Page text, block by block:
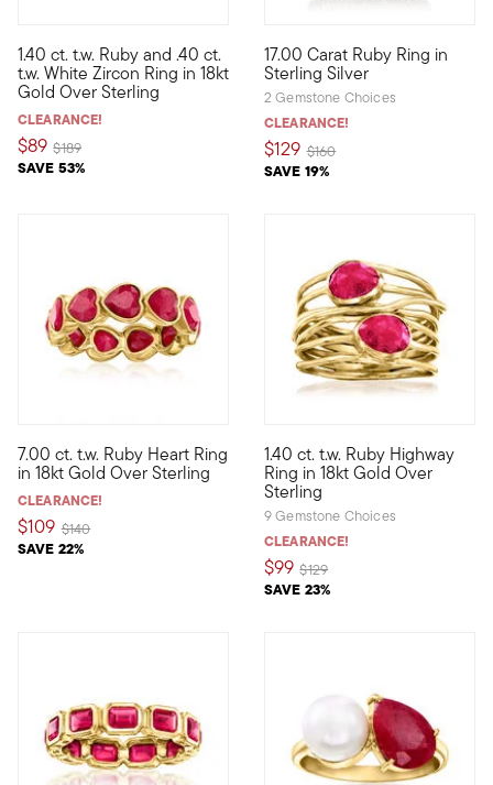
1.40 ct. t.w. Ruby and .40 ct.
t.w. White Zircon Ring in 18kt
Gold Over Sterling
CLEARANCE!
$89
SAVE 53%
Price reduced from
$189to
Bedeck your digits with the irresistible shimmer of our lavish
17.00 Carat Ruby Ring in
Sterling Silver
2 Gemstone Choices
CLEARANCE!
$129
SAVE 19%
Price reduced from
$160to
Acquire a big ruby look for
7.00 ct. t.w. Ruby Heart Ring
in 18kt Gold Over Sterling
CLEARANCE!
$109
SAVE 22%
Price reduced from
$140to
Rich in color and sweet in style, this fiery ring features 7.00
1.40 ct. t.w. Ruby Highway
Ring in 18kt Gold Over
Sterling
9 Gemstone Choices
CLEARANCE!
$99
SAVE 23%
Price reduced from
$129to
Polish off your ensembles